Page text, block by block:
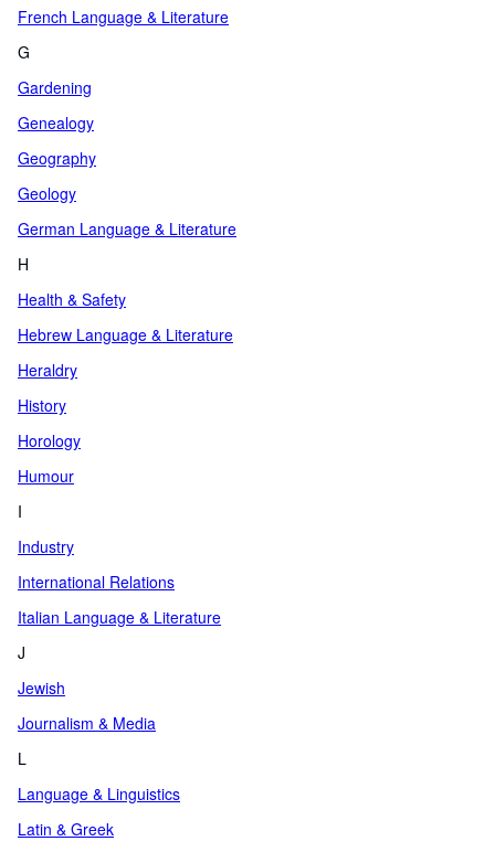
French Language & Literature
G
Gardening
Genealogy
Geography
Geology
German Language & Literature
H
Health & Safety
Hebrew Language & Literature
Heraldry
History
Horology
Humour
I
Industry
International Relations
Italian Language & Literature
J
Jewish
Journalism & Media
L
Language & Linguistics
Latin & Greek